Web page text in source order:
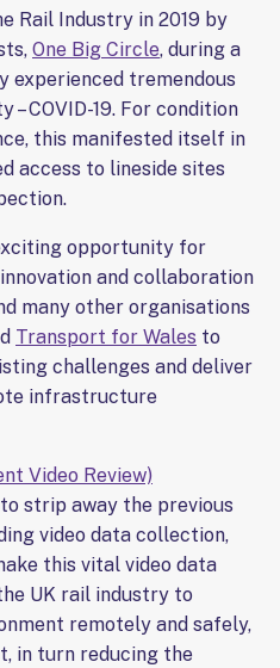
Rail Industry in 2019 by
One Big Circle, during a
experienced tremendous
COVID-19. For condition
this manifested itself in
access to lineside sites
opportunity for
and collaboration
many other organisations
Transport for Wales to
challenges and deliver
infrastructure
Video Review)
strip away the previous
video data collection,
this vital video data
UK rail industry to
remotely and safely,
in turn reducing the